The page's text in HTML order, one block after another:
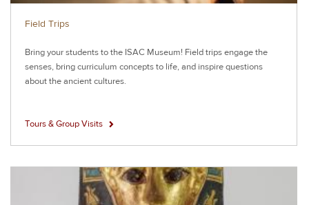
Field Trips
Bring your students to the ISAC Museum! Field trips engage the
senses, bring curriculum concepts to life, and inspire questions
about the ancient cultures.
Tours & Group Visits